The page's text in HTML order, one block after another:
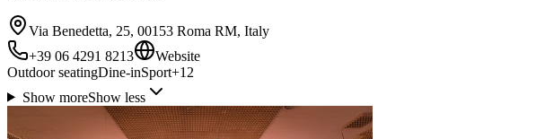
Via Benedetta, 25, 00153 Roma RM, Italy
+39 06 4291 8213
Website
Outdoor seatingDine-inSport+12
Show moreShow less